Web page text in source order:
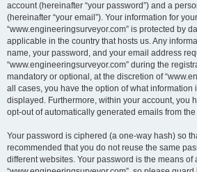
account (hereinafter “your password”) and a
(hereinafter “your email”). Your information for
“www.engineeringsurveyor.com” is protected by
applicable in the country that hosts us. Any
name, your password, and your email address
“www.engineeringsurveyor.com” during the
mandatory or optional, at the discretion of
all cases, you have the option of what information
displayed. Furthermore, within your account, you
opt-out of automatically generated emails from
Your password is ciphered (a one-way hash) so
recommended that you do not reuse the same
different websites. Your password is the means of